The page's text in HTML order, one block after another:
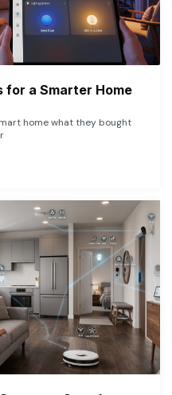
for a Smarter Home
home what they bought